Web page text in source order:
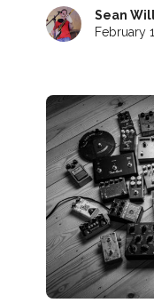
Sean
February